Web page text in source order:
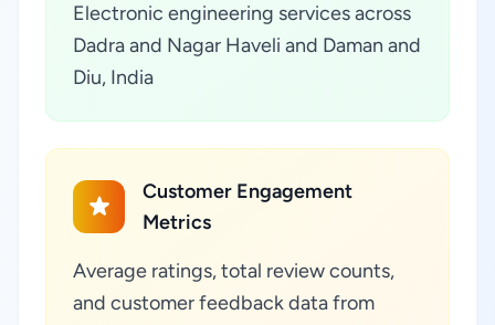
Electronic engineering services across
Dadra and Nagar Haveli and Daman and
Diu, India
Customer Engagement
Metrics
Average ratings, total review counts,
and customer feedback data from